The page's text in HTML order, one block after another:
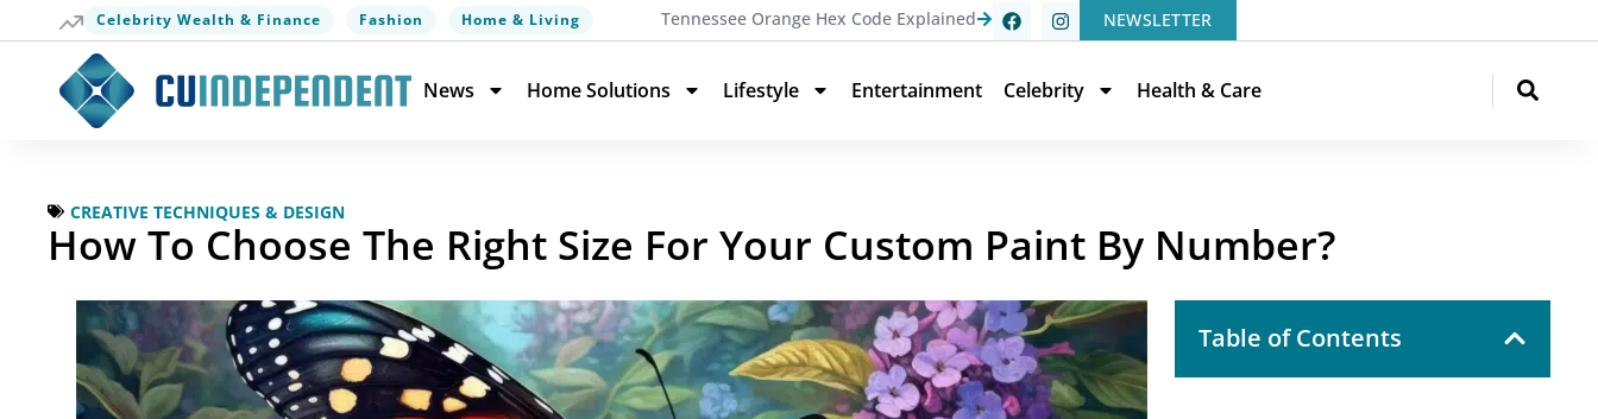
Celebrity Wealth & Finance Fashion Home & Living Tennessee Orange Hex Code Explained NEWSLETTER
News Home Solutions Lifestyle Entertainment Celebrity Health & Care
CREATIVE TECHNIQUES & DESIGN
How To Choose The Right Size For Your Custom Paint By Number?
Table of Contents